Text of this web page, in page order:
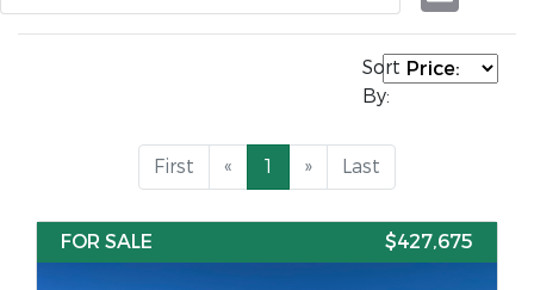
Sort
By:
First « 1 » Last
FOR SALE $427,675